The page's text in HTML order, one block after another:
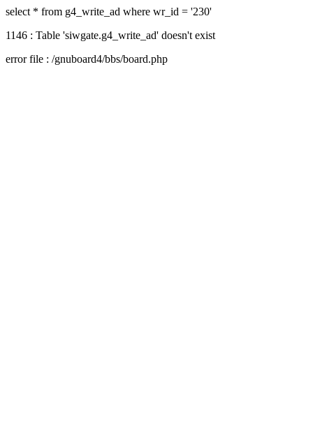
select * from g4_write_ad where wr_id = '230'
1146 : Table 'siwgate.g4_write_ad' doesn't exist
error file : /gnuboard4/bbs/board.php